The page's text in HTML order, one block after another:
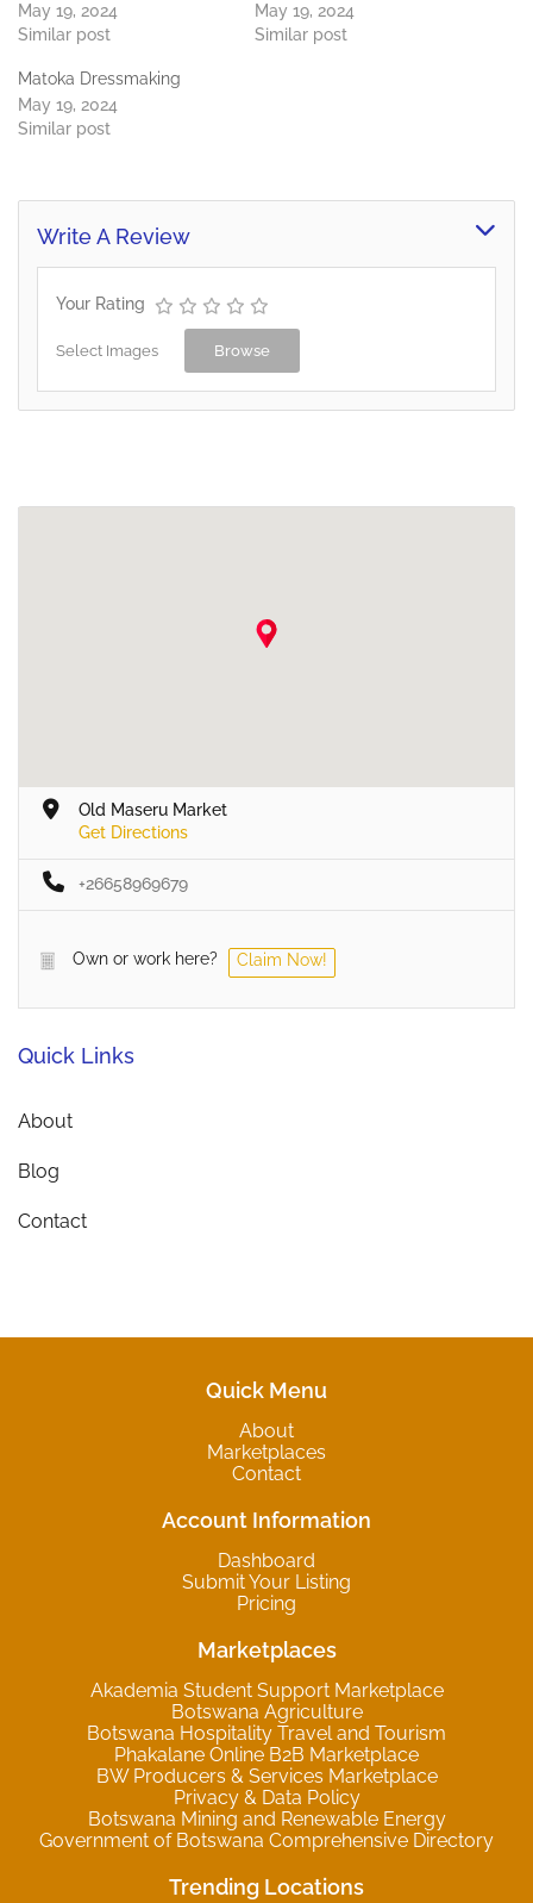
May 19, 2024
Similar post
May 19, 2024
Similar post
Matoka Dressmaking
May 19, 2024
Similar post
Write A Review
Your Rating
Select Images Browse
Old Maseru Market
Get Directions
+26658969679
Own or work here? Claim Now!
Quick Links
About
Blog
Contact
Quick Menu
About
Marketplaces
Contact
Account Information
Dashboard
Submit Your Listing
Pricing
Marketplaces
Akademia Student Support Marketplace
Botswana Agriculture
Botswana Hospitality Travel and Tourism
Phakalane Online B2B Marketplace
BW Producers & Services Marketplace
Privacy & Data Policy
Botswana Mining and Renewable Energy
Government of Botswana Comprehensive Directory
Trending Locations